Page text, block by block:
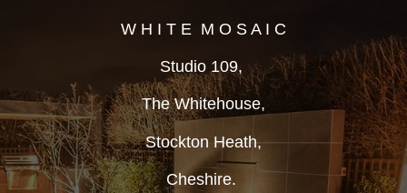
W H I T E M O S A I C
Studio 109,
The Whitehouse,
Stockton Heath,
Cheshire.